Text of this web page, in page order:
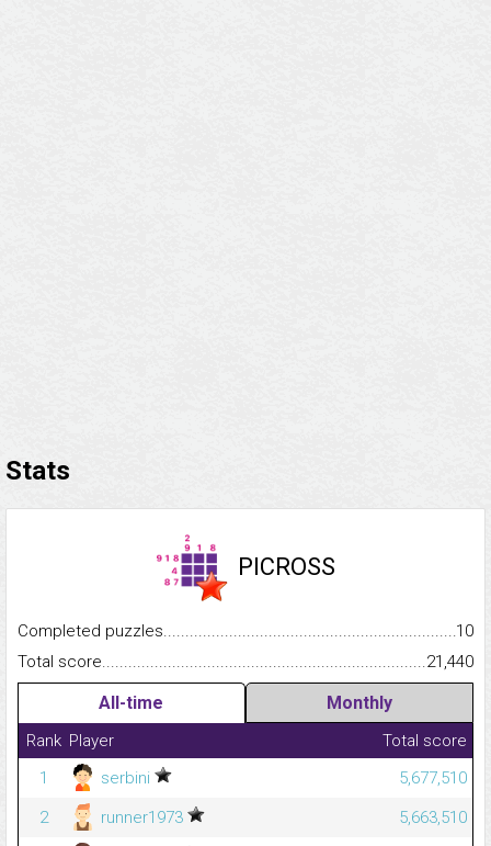
Stats
PICROSS
Completed
10
Total
21,440
All-time Monthly
Rank Player
Total score
1
serbini
5,677,510
2
runner1973
5,663,510